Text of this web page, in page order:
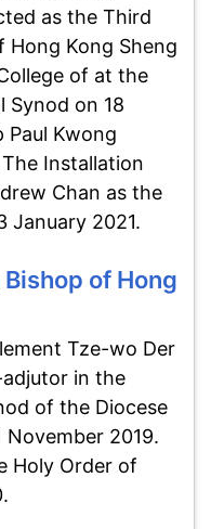
as the Third
Hong Kong Sheng
of at the
Synod on 18
Kwong
Installation
Chan as the
January 2021.
of Hong
Tze-wo Der
in the
of the Diocese
November 2019.
Holy Order of